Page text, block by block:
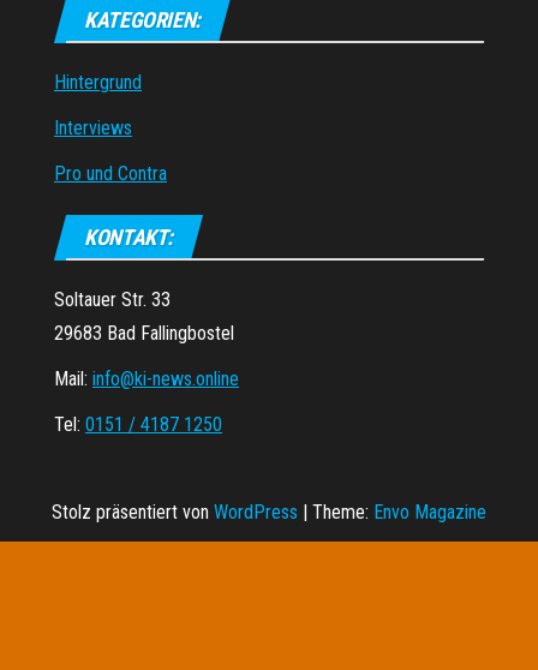
KATEGORIEN:
Hintergrund
Interviews
Pro und Contra
KONTAKT:
Soltauer Str. 33
29683 Bad Fallingbostel
Mail: info@ki-news.online
Tel: 0151 / 4187 1250
Stolz präsentiert von WordPress | Theme: Envo Magazine